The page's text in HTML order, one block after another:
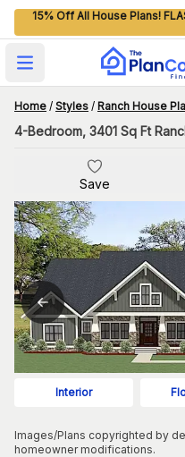
15% Off All House Plans!
Open main menu
Home / Styles / Ranch House
4-Bedroom, 3401 Sq Ft
Save
Interior
Images/Plans copyrighted by
homeowner modifications.